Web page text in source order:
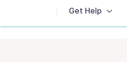
Get Help